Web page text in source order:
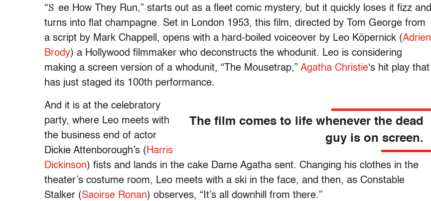
“S ee How They Run,” starts out as a fleet comic mystery, but it quickly loses it fizz and
turns into flat champagne. Set in London 1953, this film, directed by Tom George from
a script by Mark Chappell, opens with a hard-boiled voiceover by Leo Köpernick (Adrien
Brody) a Hollywood filmmaker who deconstructs the whodunit. Leo is considering
making a screen version of a whodunit, “The Mousetrap,” Agatha Christie‘s hit play that
has just staged its 100th performance.
The film comes to life whenever the dead
guy is on screen.
And it is at the celebratory
party, where Leo meets with
the business end of actor
Dickie Attenborough’s ( Harris
Dickinson) fists and lands in the cake Dame Agatha sent. Changing his clothes in the
theater’s costume room, Leo meets with a ski in the face, and then, as Constable
Stalker (Saoirse Ronan) observes, “It’s all downhill from there.”